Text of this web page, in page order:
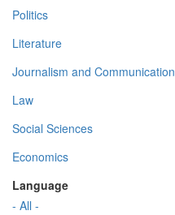
Politics
Literature
Journalism and Communication
Law
Social Sciences
Economics
Language
- All -